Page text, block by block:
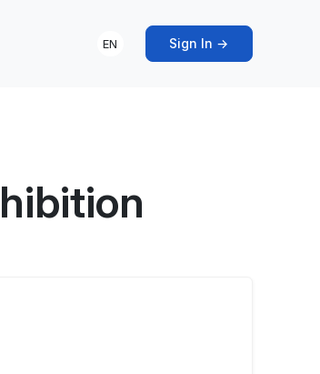
EN Sign In →